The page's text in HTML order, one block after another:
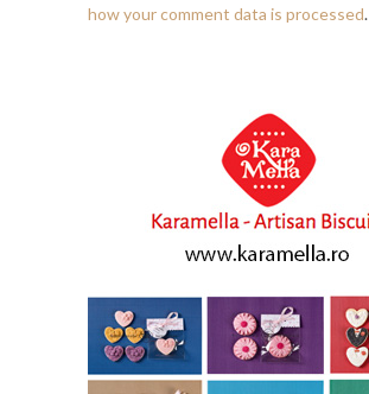
how your comment data is processed.